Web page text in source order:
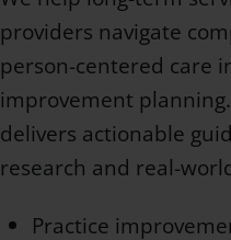
providers navigate
person-centered care
improvement
delivers actionable
research and real-
Practice